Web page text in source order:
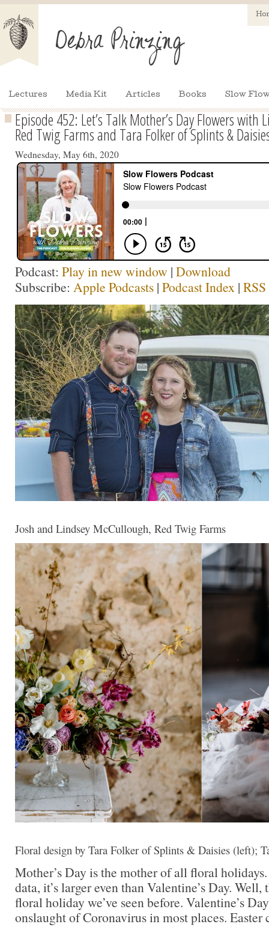
Lectures Media Kit Articles Books Slow
Episode 452: Let’s Talk Mother’s Day Flowers with
Red Twig Farms and Tara Folker of Splints &
Wednesday, May 6th, 2020
Podcast: Play in new window | Download
Subscribe: Apple Podcasts | Podcast Index | RSS
Josh and Lindsey McCullough, Red Twig Farms
Floral design by Tara Folker of Splints & Daisies (left);
Mother’s Day is the mother of all floral
data, it’s larger even than Valentine’s Day.
floral holiday we’ve seen before. Valentine’s
onslaught of Coronavirus in most places. Easter